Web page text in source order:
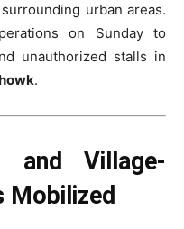
urban areas.
on Sunday to
unauthorized stalls in
.
and Village-
Mobilized